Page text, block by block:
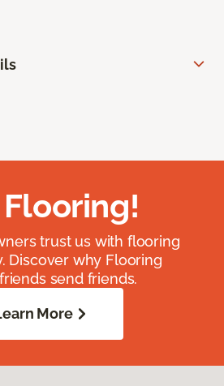
trust us with flooring
Discover why Flooring
send friends.
More